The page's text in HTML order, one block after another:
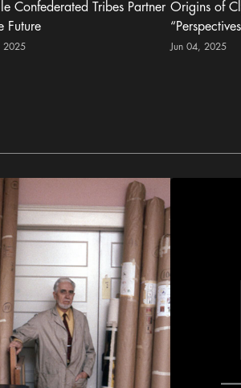
Confederated Tribes Partner
Future
2025
Origins of
Jun 04, 2025